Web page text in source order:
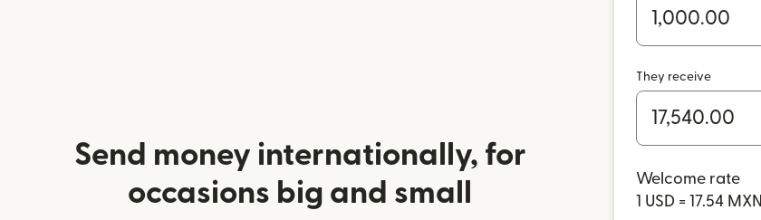
Send money internationally, for
occasions big and small
They receive
Welcome rate
1 USD = 17.54 MXN